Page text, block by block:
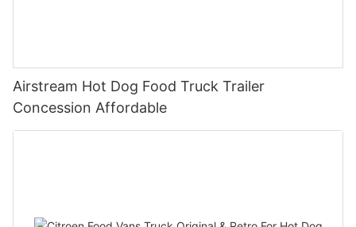
Airstream Hot Dog Food Truck Trailer
Concession Affordable